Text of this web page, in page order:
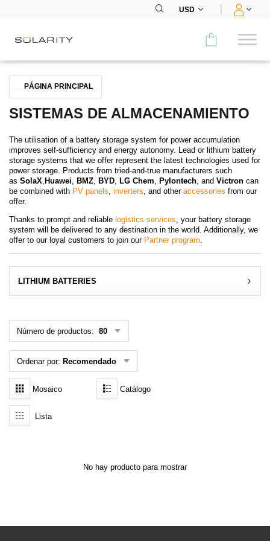
USD
Comparar
CATEGORÍA
Inversores
Baterías
Accesorios
MENÚ
MENÚ DE USUARIO
Registro
Iniciar sesión
Olvidé mi contraseña
PÁGINA PRINCIPAL
SISTEMAS DE ALMACENAMIENTO
The utilisation of a battery storage system for power accumulation
improves self-sufficiency and energy autonomy. Lead or lithium battery
storage systems that we offer represent the latest technologies used for
power storage. Products from tried-and-true manufacturers such
as SolaX, Huawei, BMZ, BYD, LG Chem, Pylontech, and Victron can
be combined with PV panels, inverters, and other accessories from our
offer.
Thanks to prompt and reliable logistics services, your battery storage
system will be delivered to any destination in the world. Additionally, we
offer to our loyal customers to join our Partner program.
LITHIUM BATTERIES
Número de productos: 80
Ordenar por: Recomendado
Mosaico Catálogo
Lista
No hay producto para mostrar